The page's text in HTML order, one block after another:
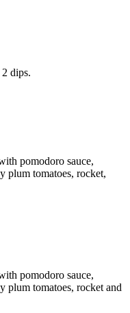
dips.
pomodoro sauce,
plum tomatoes, rocket,
pomodoro sauce,
plum tomatoes, rocket and